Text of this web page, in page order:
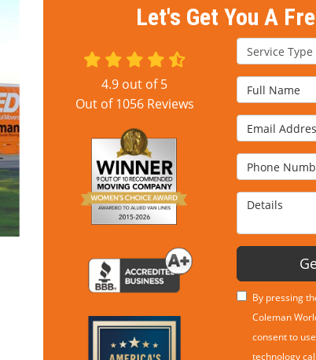
Let's Get You A
Service Type
Full Name
Email
Phone
Details
By pressing
Coleman
consent to
technology
4.9 out of5
Out of1056Reviews